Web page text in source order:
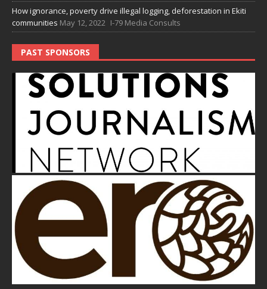
How ignorance, poverty drive illegal logging, deforestation in Ekiti
communities May 12, 2022 I-79 Media Consults
PAST SPONSORS